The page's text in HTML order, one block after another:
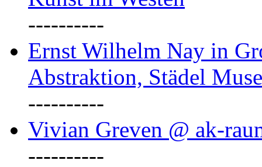
----------
Ernst Wilhelm Nay in
Abstraktion, Städel
----------
Vivian Greven @ ak-
----------